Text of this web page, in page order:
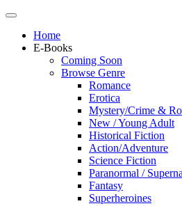
Home
E-Books
Coming Soon
Browse Genre
Romance
Erotica
Mystery/Crime &
New / Young Adult
Historical Fiction
Action/Adventure
Science Fiction
Paranormal /
Fantasy
Superheroines